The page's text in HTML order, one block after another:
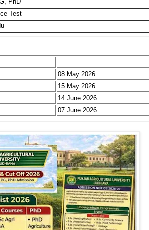
Test
08 May 2026
15 May 2026
14 June 2026
07 June 2026